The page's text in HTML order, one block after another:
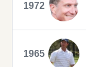
1972
1965